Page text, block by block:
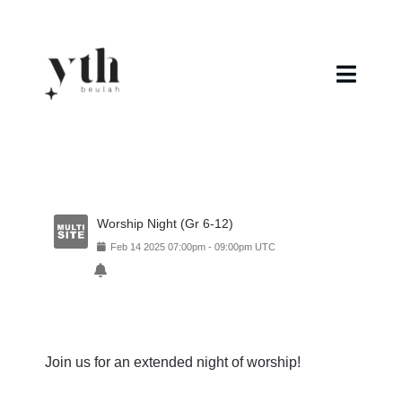
content
Calendar
Worship Night (Gr 6-12)
Feb 14 2025 07:00pm - 09:00pm UTC
Join us for an extended night of worship!